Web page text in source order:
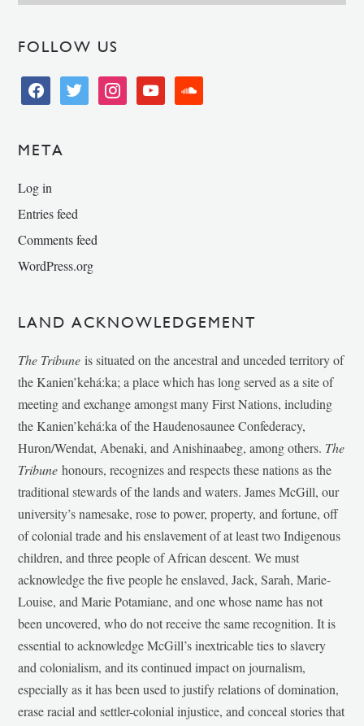
FOLLOW US
facebooktwitter instagramyoutube soundcloud
META
Log in
Entries feed
Comments feed
WordPress.org
LAND ACKNOWLEDGEMENT
The Tribune is situated on the ancestral and unceded territory of
the Kanien’kehá:ka; a place which has long served as a site of
meeting and exchange amongst many First Nations, including
the Kanien’kehá:ka of the Haudenosaunee Confederacy,
Huron/Wendat, Abenaki, and Anishinaabeg, among others. The
Tribunehonours, recognizes and respects these nations as the
traditional stewards of the lands and waters. James McGill, our
university’s namesake, rose to power, property, and fortune, off
of colonial trade and his enslavement of at least two Indigenous
children, and three people of African descent. We must
acknowledge the five people he enslaved, Jack, Sarah, Marie-
Louise, and Marie Potamiane, and one whose name has not
been uncovered, who do not receive the same recognition. It is
essential to acknowledge McGill’s inextricable ties to slavery
and colonialism, and its continued impact on journalism,
especially as it has been used to justify relations of domination,
erase racial and settler-colonial injustice, and conceal stories that